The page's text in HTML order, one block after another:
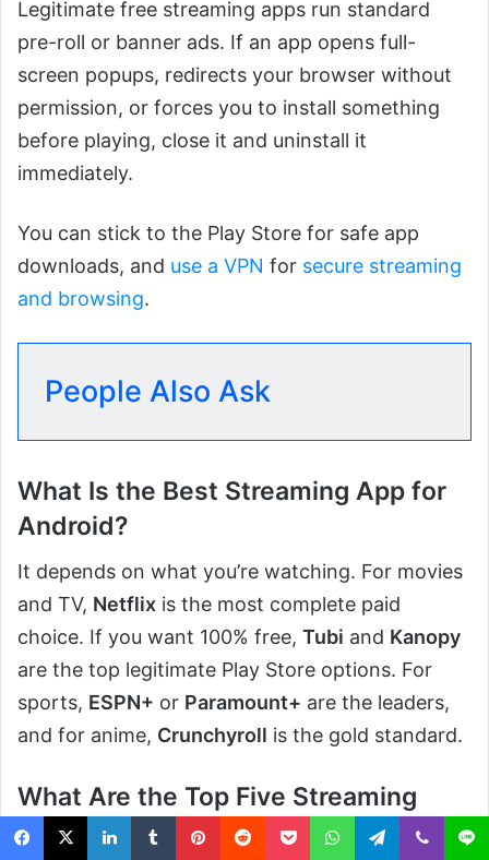
Legitimate free streaming apps run standard
pre-roll or banner ads. If an app opens full-
screen popups, redirects your browser without
permission, or forces you to install something
before playing, close it and uninstall it
immediately.
You can stick to the Play Store for safe app
downloads, and use a VPN for secure streaming
and browsing.
People Also Ask
What Is the Best Streaming App for
Android?
It depends on what you’re watching. For movies
and TV, Netflix is the most complete paid
choice. If you want 100% free, Tubi and Kanopy
are the top legitimate Play Store options. For
sports, ESPN+ or Paramount+ are the leaders,
and for anime, Crunchyroll is the gold standard.
What Are the Top Five Streaming
Apps Right Now?